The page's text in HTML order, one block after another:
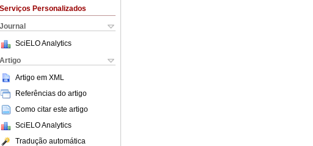
Serviços Personalizados
Journal
SciELO Analytics
Artigo
Artigo em XML
Referências do artigo
Como citar este artigo
SciELO Analytics
Tradução automática